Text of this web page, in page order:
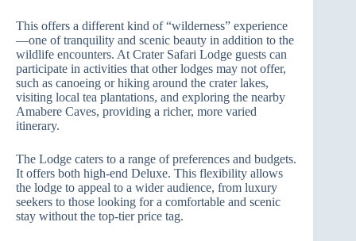
This offers a different kind of “wilderness” experience
—one of tranquility and scenic beauty in addition to the
wildlife encounters. At Crater Safari Lodge guests can
participate in activities that other lodges may not offer,
such as canoeing or hiking around the crater lakes,
visiting local tea plantations, and exploring the nearby
Amabere Caves, providing a richer, more varied
itinerary.
The Lodge caters to a range of preferences and budgets.
It offers both high-end Deluxe. This flexibility allows
the lodge to appeal to a wider audience, from luxury
seekers to those looking for a comfortable and scenic
stay without the top-tier price tag.